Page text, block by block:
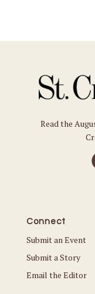
Read the
Connect
Submit an Event
Submit a Story
Email the Editor